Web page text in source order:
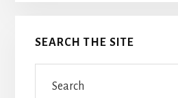
SEARCH THE SITE